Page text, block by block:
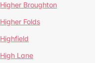
Higher Broughton
Higher Folds
Highfield
High Lane